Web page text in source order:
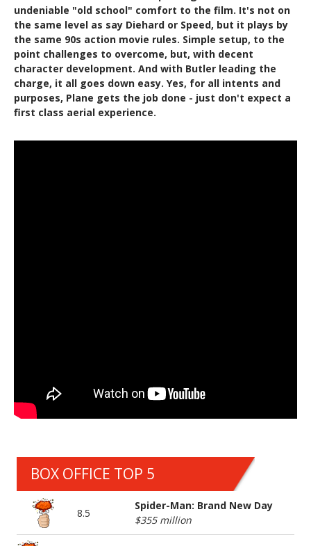
undeniable "old school" comfort to the film. It's not on
the same level as say Diehard or Speed, but it plays by
the same 90s action movie rules. Simple setup, to the
point challenges to overcome, but, with decent
character development. And with Butler leading the
charge, it all goes down easy. Yes, for all intents and
purposes, Plane gets the job done - just don't expect a
first class aerial experience.
BOX OFFICE TOP 5
8.5
Spider-Man: Brand New Day
$355 million